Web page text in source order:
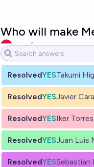
Who will make
nomefunen
ResolvedYESTakumi
ResolvedYESJavier
ResolvedYESIker Torres
ResolvedYESJuan Luis
ResolvedYESSebastian